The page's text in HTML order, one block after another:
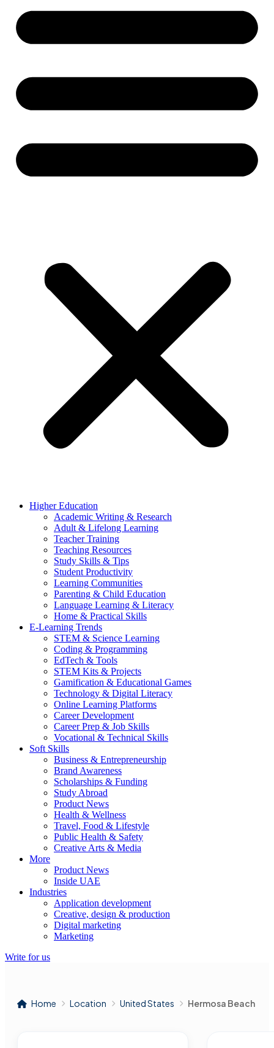
Higher Education
Academic Writing & Research
Adult & Lifelong Learning
Teacher Training
Teaching Resources
Study Skills & Tips
Student Productivity
Learning Communities
Parenting & Child Education
Language Learning & Literacy
Home & Practical Skills
E-Learning Trends
STEM & Science Learning
Coding & Programming
EdTech & Tools
STEM Kits & Projects
Gamification & Educational Games
Technology & Digital Literacy
Online Learning Platforms
Career Development
Career Prep & Job Skills
Vocational & Technical Skills
Soft Skills
Business & Entrepreneurship
Brand Awareness
Scholarships & Funding
Study Abroad
Product News
Health & Wellness
Travel, Food & Lifestyle
Public Health & Safety
Creative Arts & Media
More
Product News
Inside UAE
Industries
Application development
Creative, design & production
Digital marketing
Marketing
Write for us
Home Location United States Hermosa Beach